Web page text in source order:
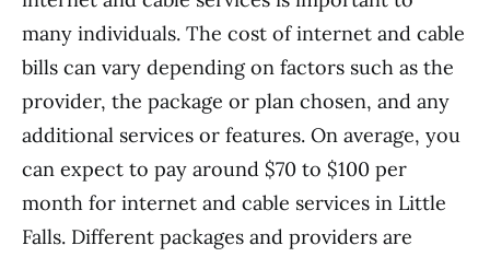
many individuals. The cost of internet and cable
bills can vary depending on factors such as the
provider, the package or plan chosen, and any
additional services or features. On average, you
can expect to pay around $70 to $100 per
month for internet and cable services in Little
Falls. Different packages and providers are